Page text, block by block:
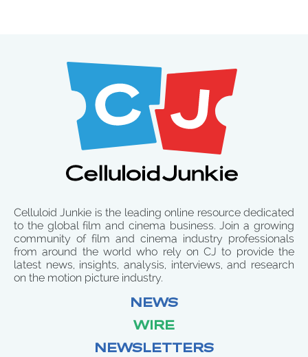
Celluloid Junkie is the leading online resource dedicated
to the global film and cinema business. Join a growing
community of film and cinema industry professionals
from around the world who rely on CJ to provide the
latest news, insights, analysis, interviews, and research
on the motion picture industry.
NEWS
WIRE
NEWSLETTERS